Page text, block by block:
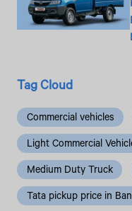
Tag Cloud
Commercial vehicles
Light Commercial
Medium Duty Truck
Tata pickup price in